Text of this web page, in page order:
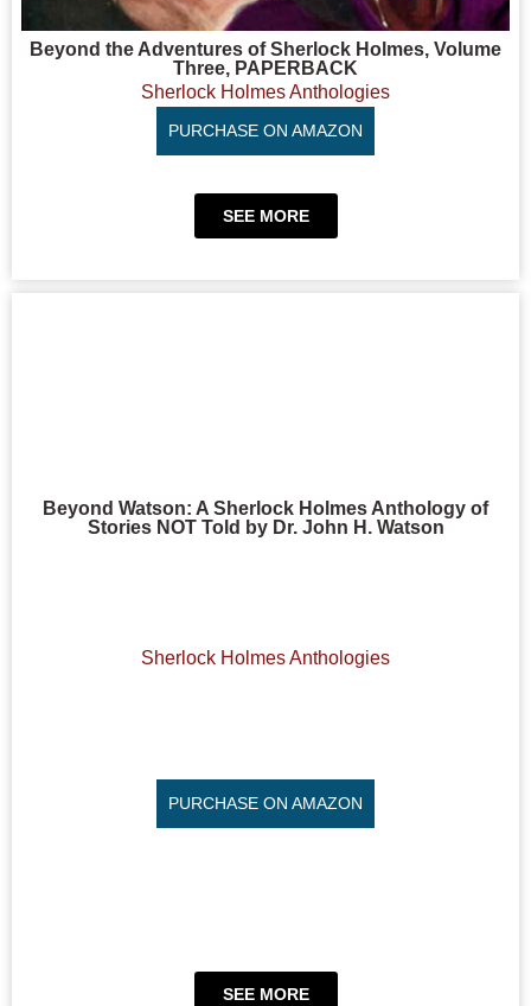
Beyond the Adventures of Sherlock Holmes, Volume
Three, PAPERBACK
Sherlock Holmes Anthologies
PURCHASE ON AMAZON
SEE MORE
Beyond Watson: A Sherlock Holmes Anthology of
Stories NOT Told by Dr. John H. Watson
Sherlock Holmes Anthologies
PURCHASE ON AMAZON
SEE MORE